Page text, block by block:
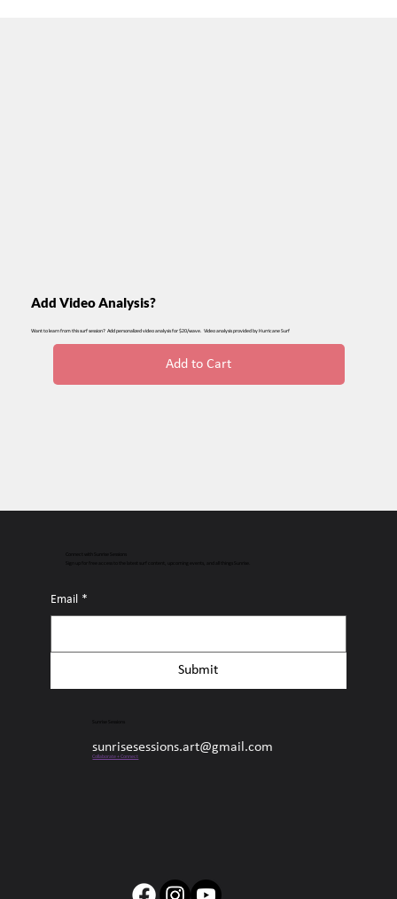
Add Video Analysis?
Want to learn from this surf session? Add personalized video analysis for $20/wave. Video analysis provided by Hurricane Surf
Add to Cart
Sign up for free access to the latest surf content, upcoming events, and all things Sunrise.
Email *
Submit
sunrisesessions.art@gmail.com
Collaborate + Connect